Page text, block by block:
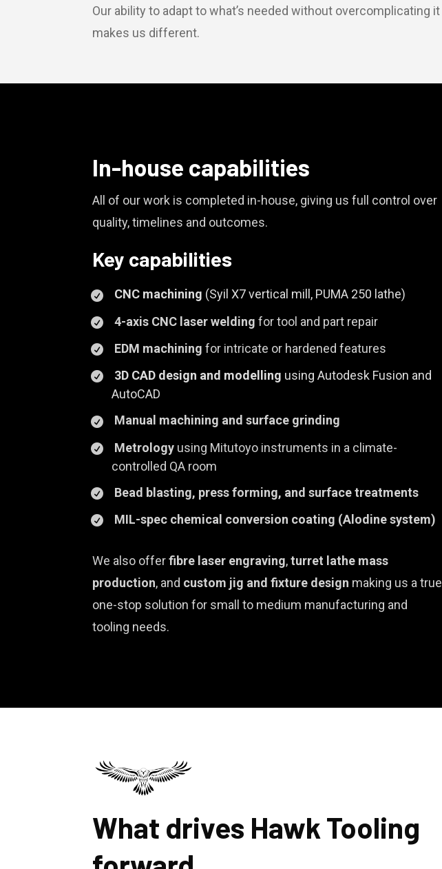
Our ability to adapt to what’s needed without overcomplicating it
makes us different.
In-house capabilities
All of our work is completed in-house, giving us full control over
quality, timelines and outcomes.
Key capabilities
CNC machining (Syil X7 vertical mill, PUMA 250 lathe)
4-axis CNC laser welding for tool and part repair
EDM machining for intricate or hardened features
3D CAD design and modelling using Autodesk Fusion and
AutoCAD
Manual machining and surface grinding
Metrology using Mitutoyo instruments in a climate-
controlled QA room
Bead blasting, press forming, and surface treatments
MIL-spec chemical conversion coating (Alodine system)
We also offerfibre laser engraving,turret lathe mass
production, and custom jig and fixture design making us a true
one-stop solution for small to medium manufacturing and
tooling needs.
What drives Hawk Tooling